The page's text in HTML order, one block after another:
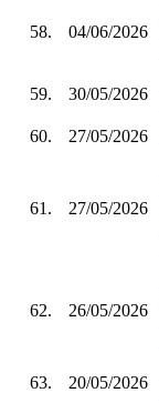
58. 04/06/2026
59. 30/05/2026
60.
27/05/2026
61. 27/05/2026
62. 26/05/2026
63. 20/05/2026